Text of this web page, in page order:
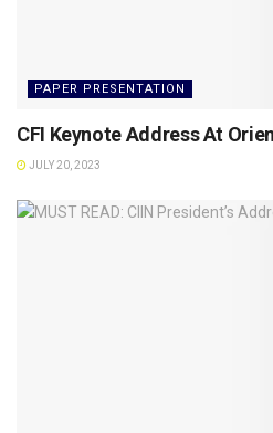
PAPER PRESENTATION
CFI Keynote Address At
JULY 20, 2023